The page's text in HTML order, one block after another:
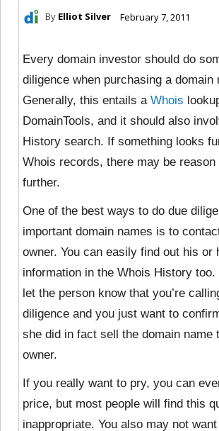
By Elliot Silver February 7, 2011
Every domain investor should do
diligence when purchasing a domain
Generally, this entails a Whois
DomainTools, and it should also
History search. If something looks
Whois records, there may be
further.
One of the best ways to do due
important domain names is to
owner. You can easily find out his or
information in the Whois History too.
let the person know that you’re
diligence and you just want to
she did in fact sell the domain name
owner.
If you really want to pry, you can
price, but most people will find this
inappropriate. You also may not